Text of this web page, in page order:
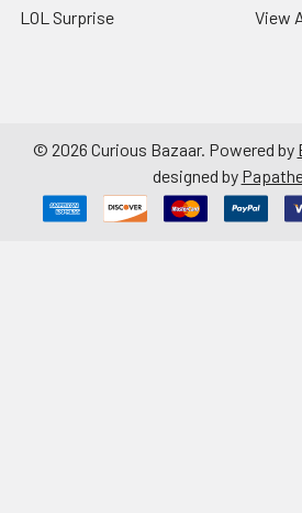
LOL Surprise View
© 2026 Curious Bazaar. Powered by
designed by